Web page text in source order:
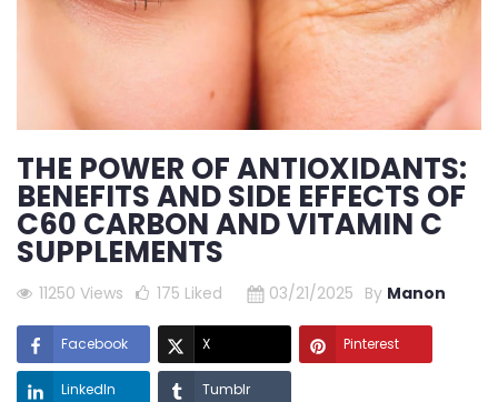
THE POWER OF ANTIOXIDANTS:
BENEFITS AND SIDE EFFECTS OF
C60 CARBON AND VITAMIN C
SUPPLEMENTS
11250 Views 175 Liked 03/21/2025 By Manon
Facebook X Pinterest
LinkedIn Tumblr